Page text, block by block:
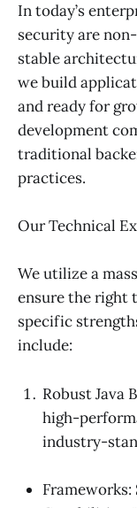
In today’s
security are
stable
we build
and ready for
development
traditional
practices.
Our Technical
We utilize a
ensure the right
specific
include:
Robust Java
high-
industry-
Frameworks: